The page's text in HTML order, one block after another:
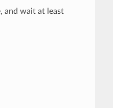
and wait at least